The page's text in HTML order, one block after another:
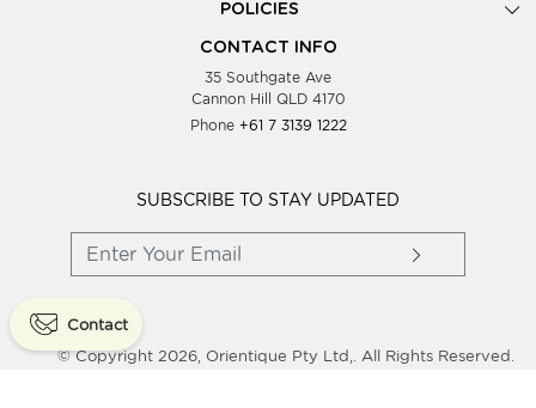
Look Books
Showing Dates
Testimonials
Blog
Wholesale Women Clothing
POLICIES
Privacy Policy
Supplier Terms & Conditions
CONTACT INFO
35 Southgate Ave
Cannon Hill QLD 4170
Phone +61 7 3139 1222
SUBSCRIBE TO STAY UPDATED
Contact
© Copyright 2026, Orientique Pty Ltd,. All Rights Reserved.